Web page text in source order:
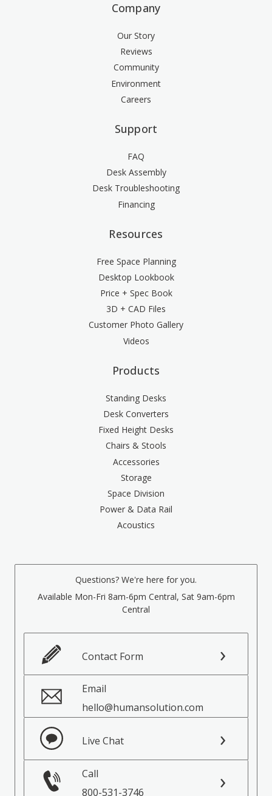
Company
Our Story
Reviews
Community
Environment
Careers
Support
FAQ
Desk Assembly
Desk Troubleshooting
Financing
Resources
Free Space Planning
Desktop Lookbook
Price + Spec Book
3D + CAD Files
Customer Photo Gallery
Videos
Products
Standing Desks
Desk Converters
Fixed Height Desks
Chairs & Stools
Accessories
Storage
Space Division
Power & Data Rail
Acoustics
Questions? We're here for you.
Available Mon-Fri 8am-6pm Central, Sat 9am-6pm
Central
Contact Form
Email
hello@humansolution.com
Live Chat
Call
800-531-3746